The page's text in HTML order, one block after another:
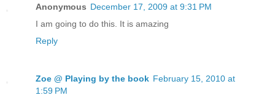
Anonymous December 17, 2009 at 9:31 PM
I am going to do this. It is amazing
Reply
Zoe @ Playing by the book February 15, 2010 at
1:59 PM